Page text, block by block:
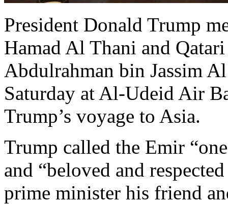
President Donald Trump
Hamad Al Thani and
Abdulrahman bin Jassim
Saturday at Al-Udeid Air
Trump’s voyage to Asia.
Trump called the Emir
and “beloved and
prime minister his friend